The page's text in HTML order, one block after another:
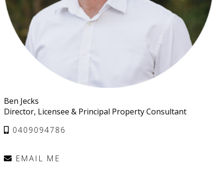
Ben Jecks
Director, Licensee & Principal Property Consultant
0409094786
EMAIL ME